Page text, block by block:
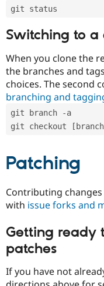
git status
Switching to
When you clone the
the branches and
choices. The second
branching and
git branch -a
git checkout
Patching
Contributing
with issue forks and
Getting ready
patches
If you have not